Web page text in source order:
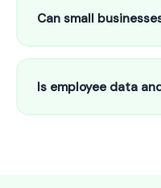
attendance, payroll
salary slips.
Can small
Absolutely! Our software
5000+ employee
is perfect for small
Is employee data